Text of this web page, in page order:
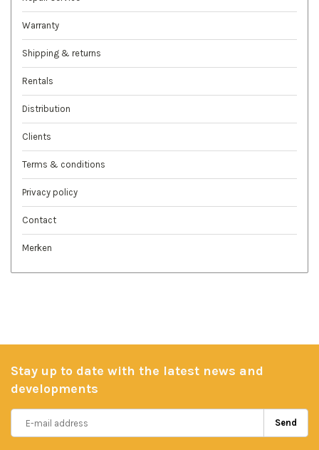
Warranty
Shipping & returns
Rentals
Distribution
Clients
Terms & conditions
Privacy policy
Contact
Merken
Stay up to date with the latest news and
developments
Send